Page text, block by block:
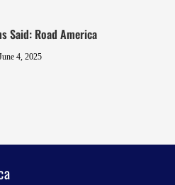
Said: Road America
4, 2025